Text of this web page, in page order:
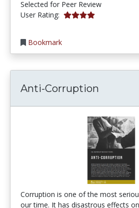
Selected for Peer Review
User Rating: 4.0 stars
Bookmark
Anti-Corruption
Corruption is one of the most
our time. It has disastrous effects